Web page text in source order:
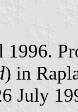
) in
July